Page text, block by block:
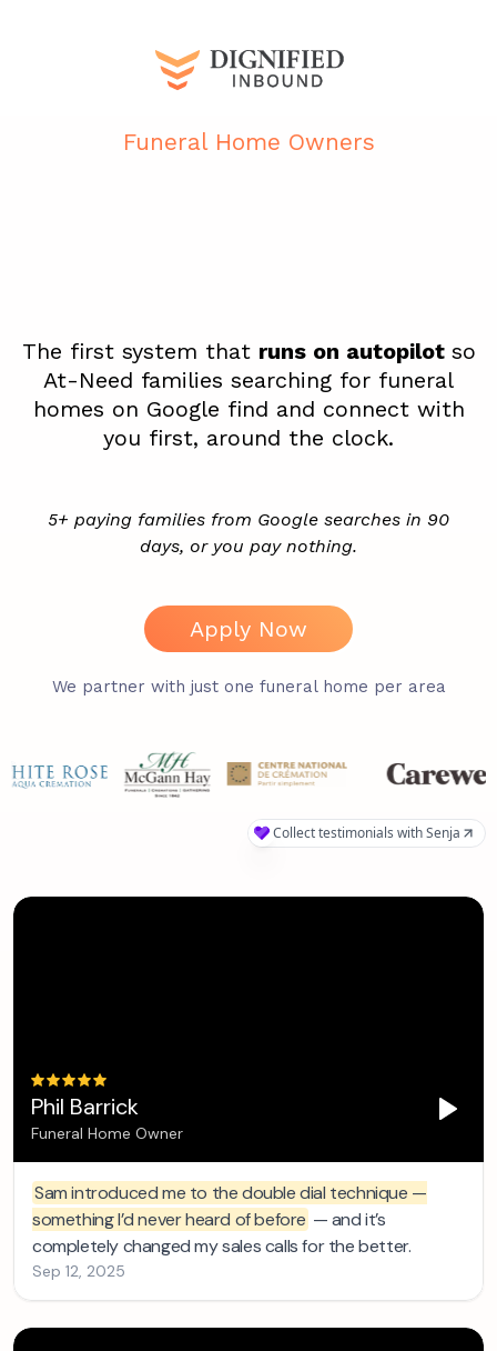
Funeral Home Owners
The first system that runs on autopilot so
At-Need families searching for funeral
homes on Google find and connect with
you first, around the clock.
5+ paying families from Google searches in 90
days, or you pay nothing.
Apply Now
We partner with just one funeral home per area